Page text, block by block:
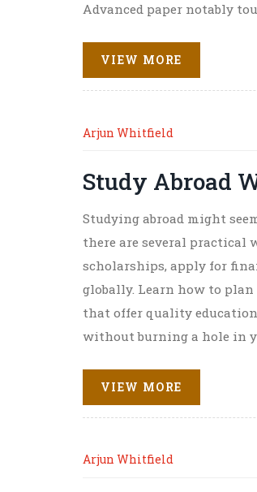
Advanced paper notably
VIEW MORE
Arjun Whitfield
Study Abroad
Studying abroad might
there are several practical
scholarships, apply for
globally. Learn how to
that offer quality
without burning a hole in
VIEW MORE
Arjun Whitfield